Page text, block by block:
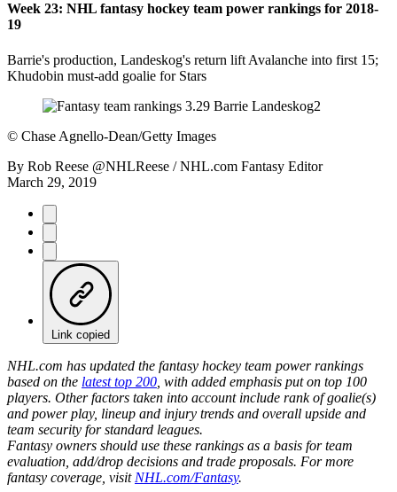
Week 23: NHL fantasy hockey team power rankings for 2018-
19
Barrie's production, Landeskog's return lift Avalanche into first 15;
Khudobin must-add goalie for Stars
© Chase Agnello-Dean/Getty Images
By Rob Reese @NHLReese / NHL.com Fantasy Editor
March 29, 2019
Link copied
NHL.com has updated the fantasy hockey team power rankings
based on the latest top 200 , with added emphasis put on top 100
players. Other factors taken into account include rank of goalie(s)
and power play, lineup and injury trends and overall upside and
team security for standard leagues.
Fantasy owners should use these rankings as a basis for team
evaluation, add/drop decisions and trade proposals. For more
fantasy coverage, visit NHL.com/Fantasy.